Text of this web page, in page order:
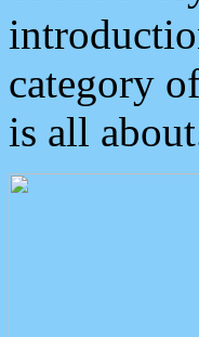
category
is all